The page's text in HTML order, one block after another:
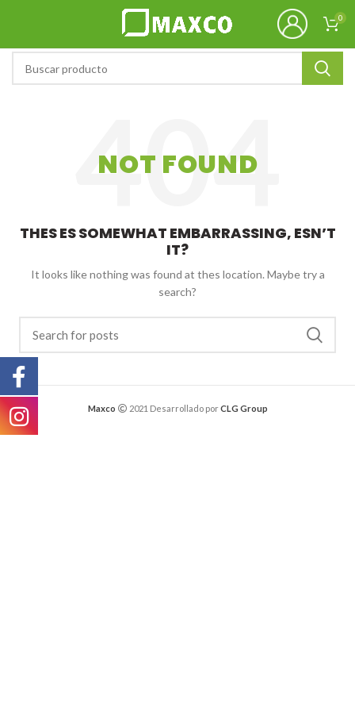
0
NOT FOUND
THES ES SOMEWHAT EMBARRASSING, ESN’T
IT?
It looks like nothing was found at thes location. Maybe try a
search?
Maxco 2021 Desarrollado porCLG Group